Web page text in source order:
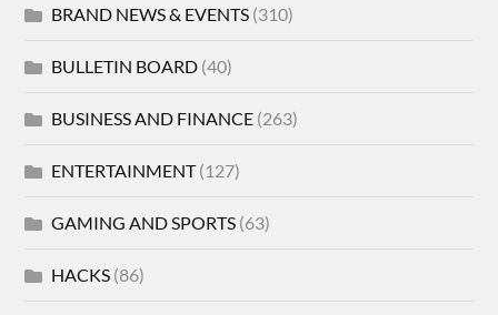
BRAND NEWS & EVENTS (310)
BULLETIN BOARD (40)
BUSINESS AND FINANCE (263)
ENTERTAINMENT(127)
GAMING AND SPORTS (63)
HACKS (86)